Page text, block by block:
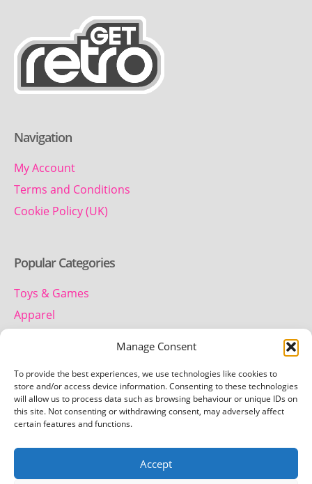
Manage Consent
To provide the best experiences, we use technologies like cookies to
store and/or access device information. Consenting to these technologies
will allow us to process data such as browsing behaviour or unique IDs on
this site. Not consenting or withdrawing consent, may adversely affect
certain features and functions.
Accept
Navigation
My Account
Terms and Conditions
Cookie Policy (UK)
Popular Categories
Toys & Games
Apparel
Contact us
Telephone: